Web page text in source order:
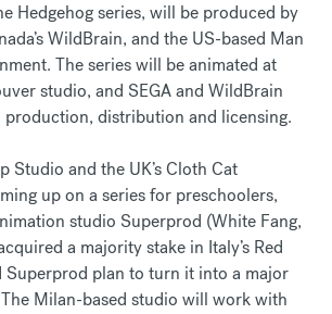
Hedgehog series, will be produced by
WildBrain, and the US-based Man
The series will be animated at
studio, and SEGA and WildBrain
distribution and licensing.
Studio and the UK’s Cloth Cat
up on a series for preschoolers,
studio Superprod (White Fang,
a majority stake in Italy’s Red
Superprod plan to turn it into a major
Milan-based studio will work with